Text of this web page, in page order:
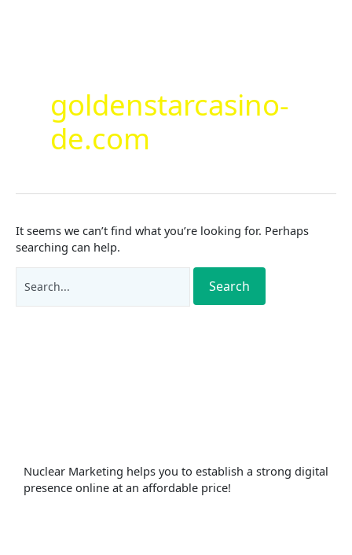
goldenstarcasino-
de.com
It seems we can’t find what you’re looking for. Perhaps
searching can help.
Nuclear Marketing helps you to establish a strong digital
presence online at an affordable price!